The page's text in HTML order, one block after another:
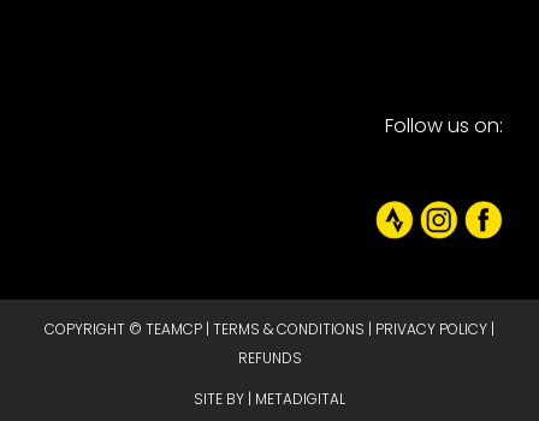
Follow us on:
COPYRIGHT © TEAMCP | TERMS & CONDITIONS | PRIVACY POLICY |
REFUNDS
SITE BY | METADIGITAL